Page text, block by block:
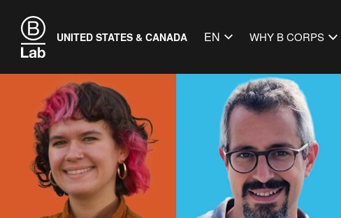
UNITED STATES & CANADA EN WHY B CORPS
Get Down